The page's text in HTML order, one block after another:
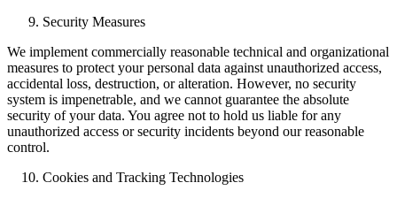
Security Measures
We implement commercially reasonable technical and organizational
measures to protect your personal data against unauthorized access,
accidental loss, destruction, or alteration. However, no security
system is impenetrable, and we cannot guarantee the absolute
security of your data. You agree not to hold us liable for any
unauthorized access or security incidents beyond our reasonable
control.
Cookies and Tracking Technologies